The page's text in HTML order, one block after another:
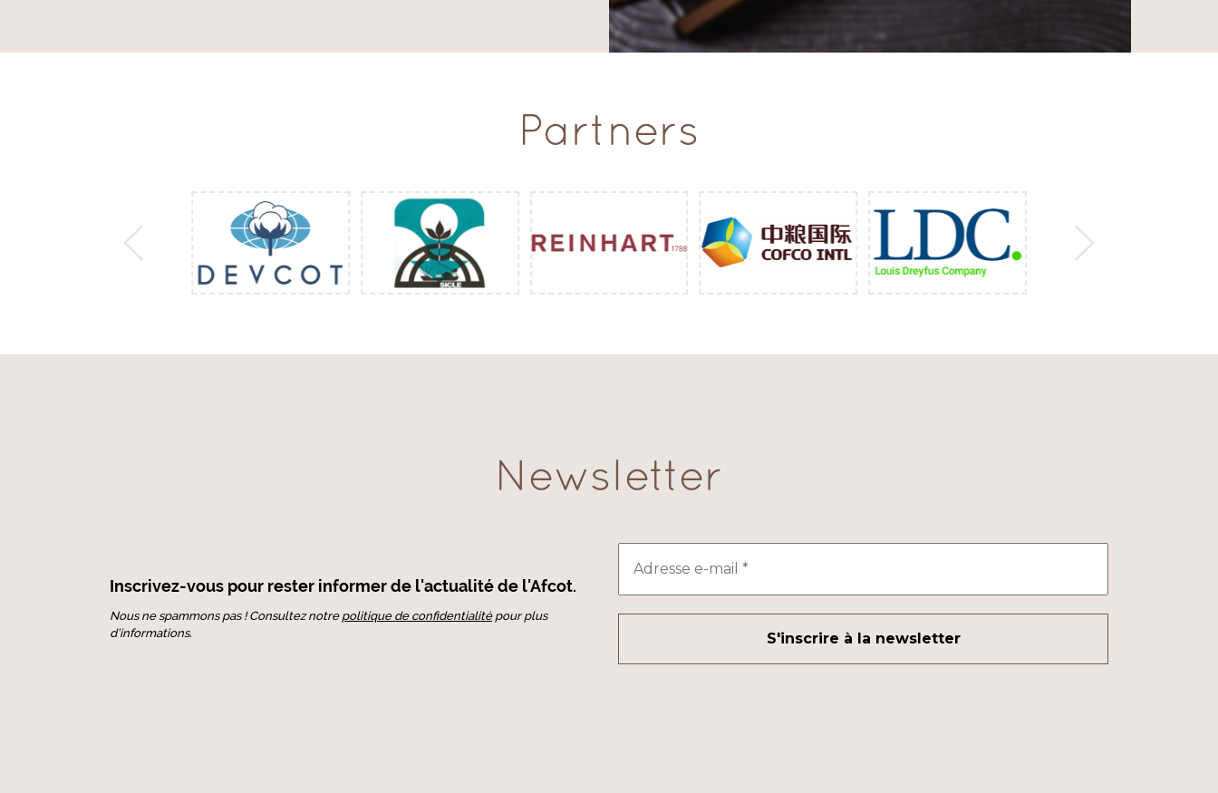
Partners
Newsletter
Inscrivez-vous pour rester informer de l'actualité de l'Afcot.
Nous ne spammons pas ! Consultez notre politique de confidentialitépour plus
d’informations.